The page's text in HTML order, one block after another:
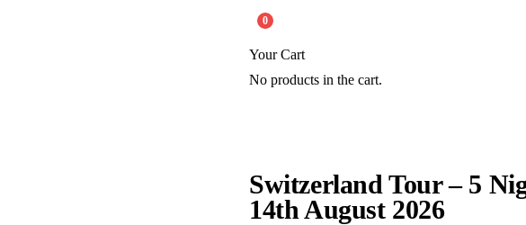
0
Your Cart
No products in the cart.
Switzerland Tour – 5
14th August 2026